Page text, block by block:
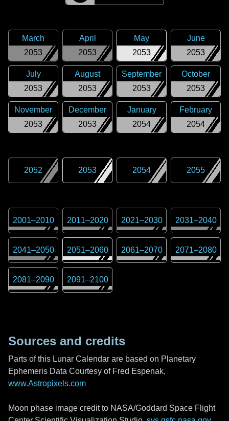
2053
March
2053
April
2053
May
2053
June
2053
July
2053
August
2053
September
2053
October
2053
November
2053
December
2054
January
2054
February
2052 2053 2054 2055
2001–2010 2011–2020 2021–2030 2031–2040
2041–2050 2051–2060 2061–2070 2071–2080
2081–2090 2091–2100
Sources and credits
Parts of this Lunar Calendar are based on Planetary
Ephemeris Data Courtesy of Fred Espenak,
www.Astropixels.com
Moon phase image credit to NASA/Goddard Space Flight